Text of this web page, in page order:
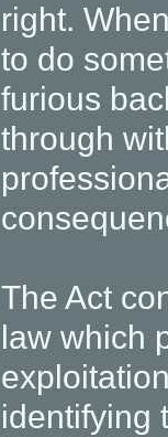
right.
to do
furious
through
The Act
law which
identifying